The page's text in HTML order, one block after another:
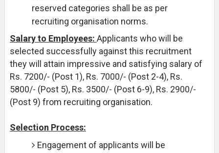
reserved categories shall be as per
recruiting organisation norms.
Salary to Employees: Applicants who will be
selected successfully against this recruitment
they will attain impressive and satisfying salary of
Rs. 7200/- (Post 1), Rs. 7000/- (Post 2-4), Rs.
5800/- (Post 5), Rs. 3500/- (Post 6-9), Rs. 2900/-
(Post 9) from recruiting organisation.
Selection Process:
Engagement of applicants will be